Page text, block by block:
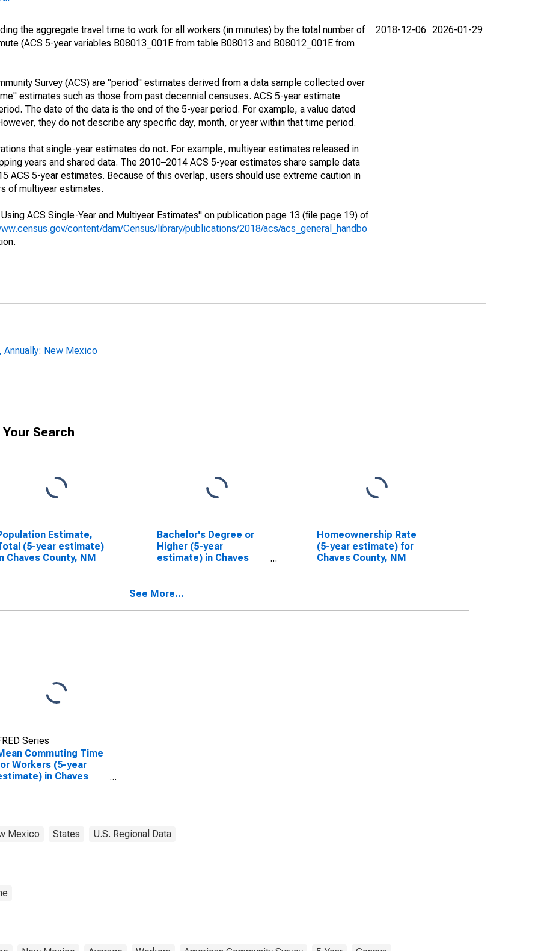
the aggregate travel time to work for all workers (in minutes) by the total number of
(ACS 5-year variables B08013_001E from table B08013 and B08012_001E from
Survey (ACS) are "period" estimates derived from a data sample collected over
estimates such as those from past decennial censuses. ACS 5-year estimate
The date of the data is the end of the 5-year period. For example, a value dated
they do not describe any specific day, month, or year within that time period.
that single-year estimates do not. For example, multiyear estimates released in
years and shared data. The 2010–2014 ACS 5-year estimates share sample data
ACS 5-year estimates. Because of this overlap, users should use extreme caution in
of multiyear estimates.
ACS Single-Year and Multiyear Estimates" on publication page 13 (file page 19) of
content/dam/Census/library/publications/2018/acs/acs_general_handbo
2018-12-06 2026-01-29
Annually: New Mexico
Search
Estimate,
(5-year estimate)
Chaves County, NM
Bachelor's Degree or
Higher (5-year
estimate) in Chaves
Homeownership Rate
(5-year estimate) for
Chaves County, NM
See More...
Series
Commuting Time
Workers (5-year
in Chaves
Mexico States U.S. Regional Data